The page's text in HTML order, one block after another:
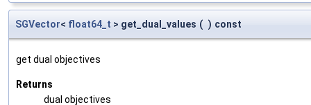
SGVector< float64_t > get_dual_values ( ) const
get dual objectives
Returns
dual objectives